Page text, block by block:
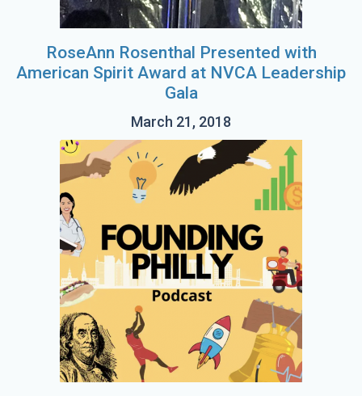
RoseAnn Rosenthal Presented with
American Spirit Award at NVCA Leadership
Gala
March 21, 2018